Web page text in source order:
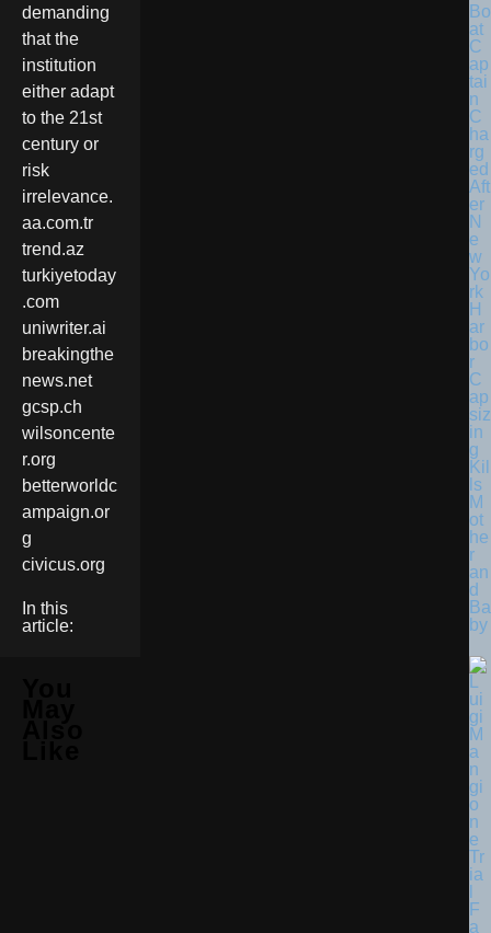
demanding
that the
institution
either adapt
to the 21st
century or
risk
irrelevance.
aa.com.tr
trend.az
turkiyetoday
.com
uniwriter.ai
breakingthe
news.net
gcsp.ch
wilsoncente
r.org
betterworldc
ampaign.or
g
civicus.org
In this
article:
Bo
at
C
ap
tai
n
C
ha
rg
ed
Aft
er
N
e
w
Yo
rk
H
ar
bo
r
C
ap
siz
in
g
Kil
ls
M
ot
he
r
an
d
Ba
by